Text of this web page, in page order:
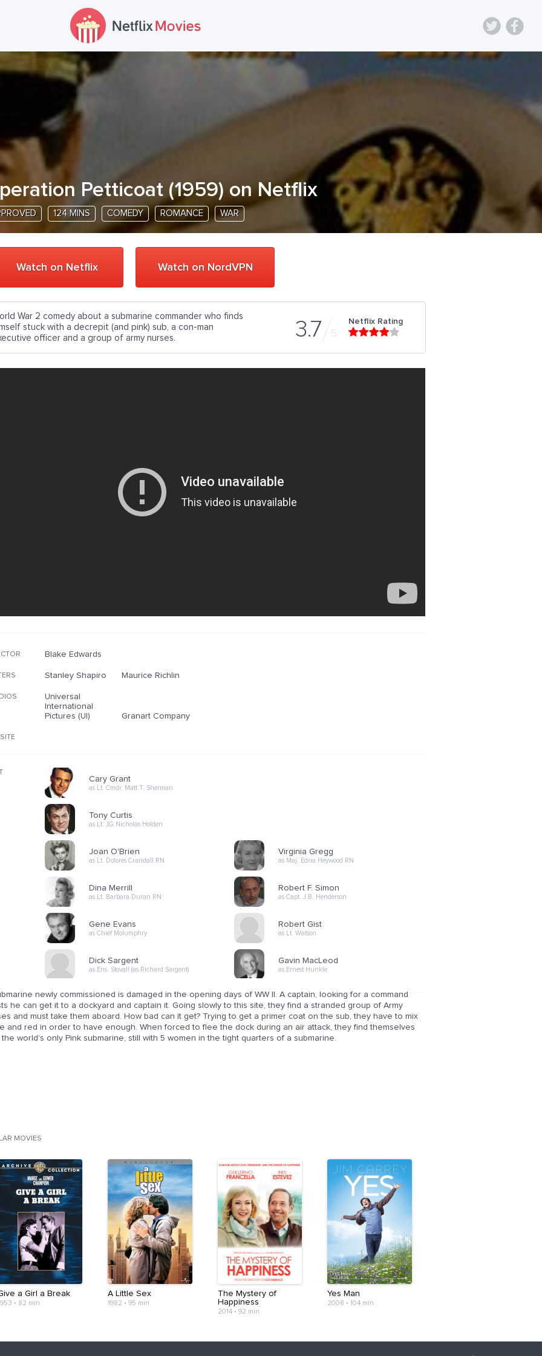
Petticoat(1959) on Netflix
124 MINS COMEDY ROMANCE WAR
Watch on Netflix Watch on NordVPN
3.7 5
Netflix Rating
War 2 comedy about a submarine commander who finds
stuck with a decrepit (and pink) sub, a con-man
officer and a group of army nurses.
Blake Edwards
Stanley Shapiro Maurice Richlin
Universal
International
Pictures (UI)
Granart Company
Cary Grant
as Lt. Cmdr. Matt T. Sherman
Tony Curtis
as Lt. JG Nicholas Holden
Joan O'Brien
as Lt. Dolores Crandall RN
Dina Merrill
as Lt. Barbara Duran RN
Gene Evans
as Chief Molumphry
Dick Sargent
as Ens. Stovall (as Richard Sargent)
Virginia Gregg
as Maj. Edna Heywood RN
Robert F. Simon
as Capt. J.B. Henderson
Robert Gist
as Lt. Watson
Gavin MacLeod
as Ernest Hunkle
newly commissioned is damaged in the opening days of WW II. A captain, looking for a command
he can get it to a dockyard and captain it. Going slowly to this site, they find a stranded group of Army
and must take them aboard. How bad can it get? Trying to get a primer coat on the sub, they have to mix
and red in order to have enough. When forced to flee the dock during an air attack, they find themselves
the world's only Pink submarine, still with 5 women in the tight quarters of a submarine.
MOVIES
a Girl a Break
• 82 min
A Little Sex
1982 • 95 min
The Mystery of
Happiness
2014• 92 min
Yes Man
2008 • 104 min